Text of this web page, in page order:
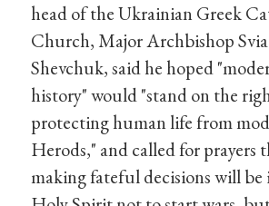
head of the Ukrainian Greek
Church, Major Archbishop
Shevchuk, said he hoped
history" would "stand on the
protecting human life from
Herods," and called for prayers
making fateful decisions will be